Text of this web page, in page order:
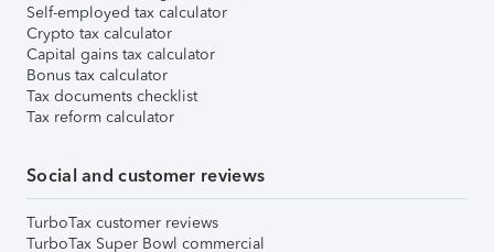
Self-employed tax calculator
Crypto tax calculator
Capital gains tax calculator
Bonus tax calculator
Tax documents checklist
Tax reform calculator
Social and customer reviews
TurboTax customer reviews
TurboTax Super Bowl commercial